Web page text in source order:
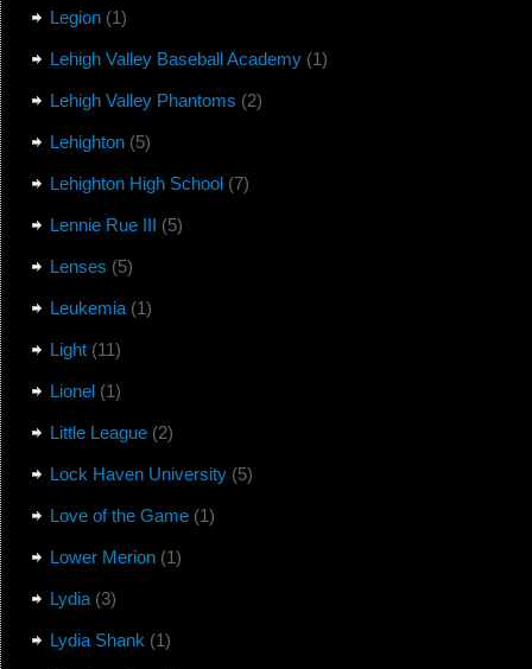
Legion(1)
Lehigh Valley Baseball Academy(1)
Lehigh Valley Phantoms (2)
Lehighton(5)
Lehighton High School(7)
Lennie Rue III (5)
Lenses (5)
Leukemia(1)
Light(11)
Lionel(1)
Little League(2)
Lock Haven University(5)
Love of the Game(1)
Lower Merion(1)
Lydia(3)
Lydia Shank (1)